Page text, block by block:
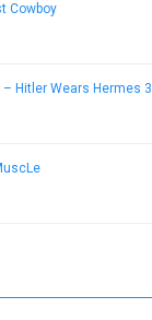
Cowboy
– Hitler Wears Hermes 3